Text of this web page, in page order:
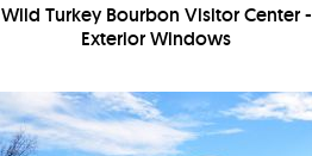
Wild Turkey Bourbon Visitor Center -
Exterior Windows